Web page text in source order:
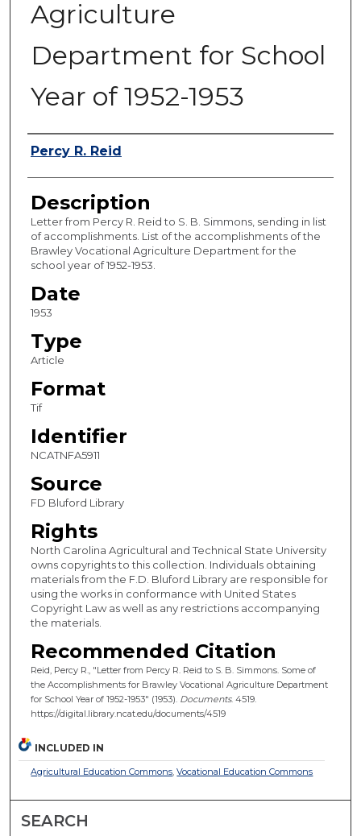
Agriculture
Department for School
Year of 1952-1953
Authors
Percy R. Reid
Description
Letter from Percy R. Reid to S. B. Simmons, sending in list
of accomplishments. List of the accomplishments of the
Brawley Vocational Agriculture Department for the
school year of 1952-1953.
Date
1953
Type
Article
Format
Tif
Identifier
NCATNFA5911
Source
FD Bluford Library
Rights
North Carolina Agricultural and Technical State University
owns copyrights to this collection. Individuals obtaining
materials from the F.D. Bluford Library are responsible for
using the works in conformance with United States
Copyright Law as well as any restrictions accompanying
the materials.
Recommended Citation
Reid, Percy R., "Letter from Percy R. Reid to S. B. Simmons. Some of
the Accomplishments for Brawley Vocational Agriculture Department
for School Year of 1952-1953" (1953). Documents. 4519.
https://digital.library.ncat.edu/documents/4519
INCLUDED IN
Agricultural Education Commons,Vocational Education Commons
SEARCH